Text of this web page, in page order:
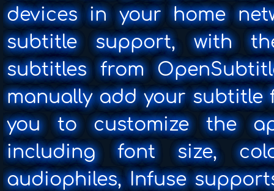
devices in your home
subtitle support, with
subtitles from
manually add your subtitle
you to customize the
including font size,
audiophiles, Infuse